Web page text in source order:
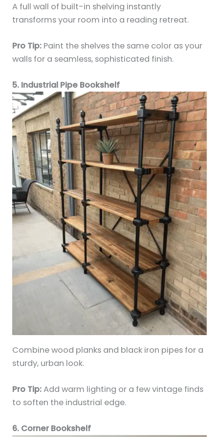
A full wall of built-in shelving instantly
transforms your room into a reading retreat.
Pro Tip: Paint the shelves the same color as your
walls for a seamless, sophisticated finish.
5. Industrial Pipe Bookshelf
Combine wood planks and black iron pipes for a
sturdy, urban look.
Pro Tip:Add warm lighting or a few vintage finds
to soften the industrial edge.
6. Corner Bookshelf